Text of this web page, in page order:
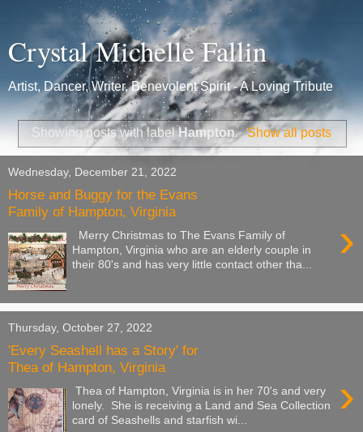
Crystal Michelle Fallin
Artist, Dancer, Writer, Benevolent Spirit - A Loving Tribute
Showing posts with labelHampton. Show all posts
Wednesday, December 21, 2022
Horse and Buggy for the Evans
Family of Hampton, Virginia
›
Merry Christmas to The Evans Family of
Hampton, Virginia who are an elderly couple in
their 80's and has very little contact other tha...
Thursday, October 27, 2022
'Every Seashell has a Story' for
Thea of Hampton, Virginia
›
Thea of Hampton, Virginia is in her 70's and very
lonely. She is receiving a Land and Sea Collection
card of Seashells and starfish wi...